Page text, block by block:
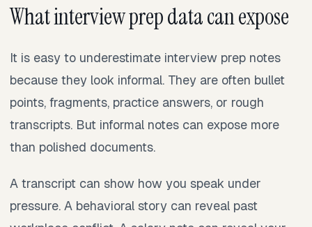
What interview prep data can expose
It is easy to underestimate interview prep notes
because they look informal. They are often bullet
points, fragments, practice answers, or rough
transcripts. But informal notes can expose more
than polished documents.
A transcript can show how you speak under
pressure. A behavioral story can reveal past